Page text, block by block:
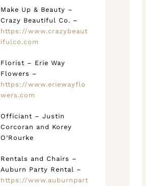
Make Up & Beauty –
Crazy Beautiful Co. –
https://www.crazybeaut
ifulco.com
Florist – Erie Way
Flowers –
https://www.eriewayflo
wers.com
Officiant – Justin
Corcoran and Korey
O’Rourke
Rentals and Chairs –
Auburn Party Rental –
https://www.auburnpart